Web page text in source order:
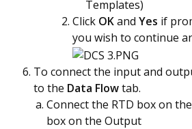
Templates)
Click OKand Yes if
you wish to continue
To connect the input and
to the Data Flowtab.
Connect the RTD box on
box on the Output